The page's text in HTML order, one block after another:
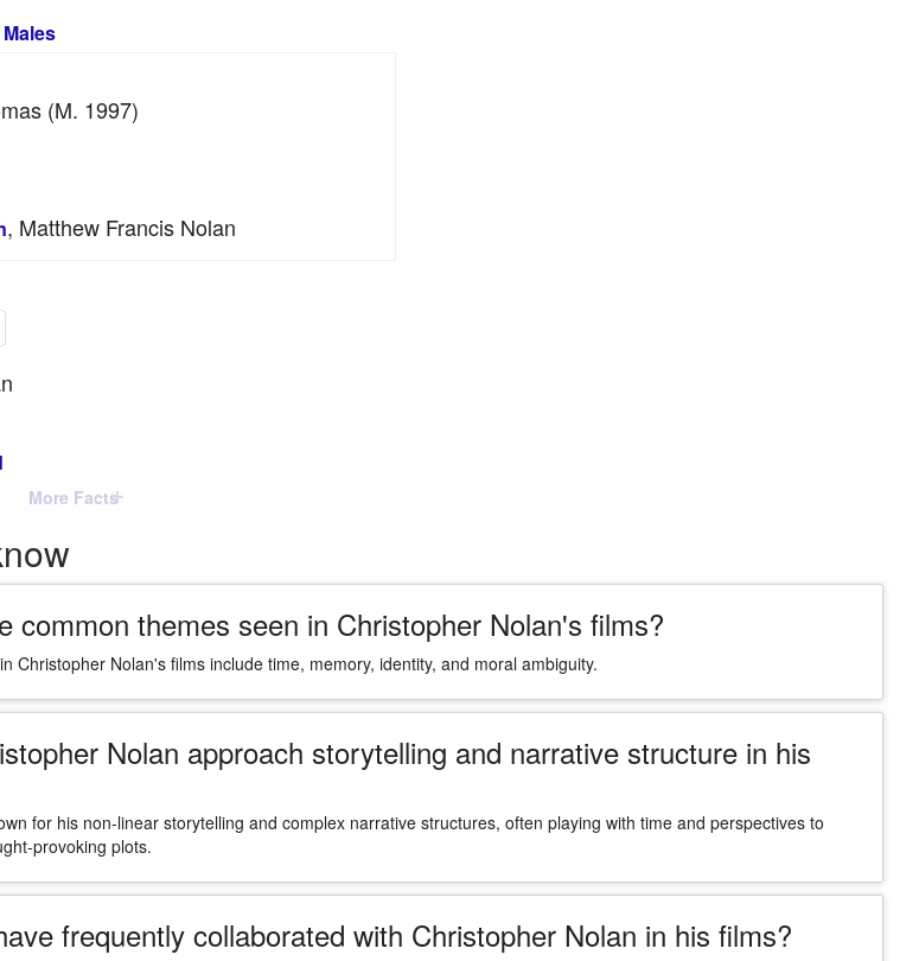
(m. 1997)
, Matthew Francis Nolan
More Facts
common themes seen in Christopher Nolan's films?
Christopher Nolan's films include time, memory, identity, and moral ambiguity.
Nolan approach storytelling and narrative structure in his
for his non-linear storytelling and complex narrative structures, often playing with time and perspectives to
provoking plots.
frequently collaborated with Christopher Nolan in his films?